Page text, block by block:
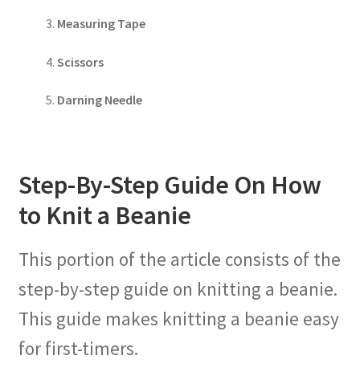
Measuring Tape
Scissors
Darning Needle
Step-By-Step Guide On How
to Knit a Beanie
This portion of the article consists of the
step-by-step guide on knitting a beanie.
This guide makes knitting a beanie easy
for first-timers.